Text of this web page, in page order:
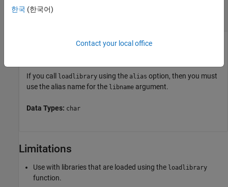
libname
Name of shared library, specified as a character vector. Do
If you call loadlibrary using the alias option, then you must
use the alias name for the libname argument.
Data Types: char
Limitations
Use with libraries that are loaded using the loadlibrary
function.
한국 (한국어)
Contact your local office